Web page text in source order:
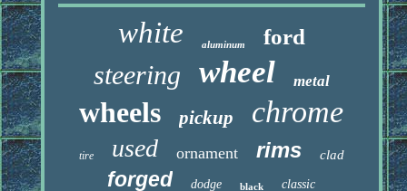
white aluminum ford
steering wheel metal
wheels pickup chrome
tire used ornament rims clad
forged dodge black classic